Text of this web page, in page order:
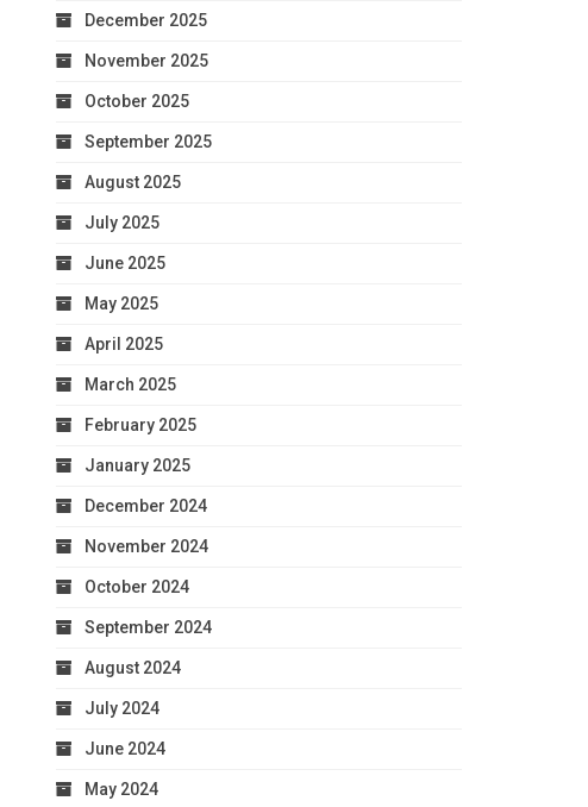
December 2025
November 2025
October 2025
September 2025
August 2025
July 2025
June 2025
May 2025
April 2025
March 2025
February 2025
January 2025
December 2024
November 2024
October 2024
September 2024
August 2024
July 2024
June 2024
May 2024